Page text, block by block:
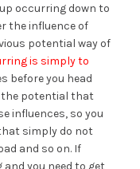
occurring down to
the influence of
potential way of
is simply to
before you head
the potential that
influences, so you
simply do not
and so on. If
you need to get